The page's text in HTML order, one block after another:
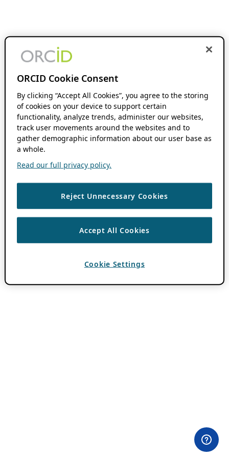
ORCID Cookie Consent
By clicking “Accept All Cookies”, you agree to the storing
of cookies on your device to support certain
functionality, analyze trends, administer our websites,
track user movements around the websites and to
gather demographic information about our user base as
a whole.
Read our full privacy policy.
Reject Unnecessary Cookies
Accept All Cookies
Cookie Settings